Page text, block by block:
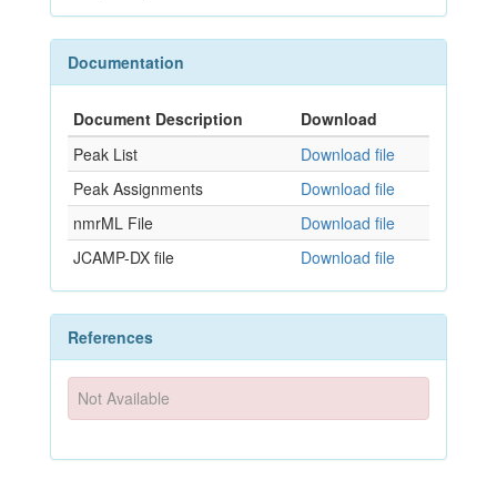
Documentation
Document Description
Download
Peak List
Download file
Peak Assignments
Download file
nmrML File
Download file
JCAMP-DX file
Download file
References
Not Available